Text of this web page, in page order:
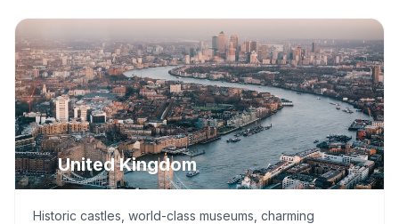
🇬🇧United Kingdom
Historic castles, world-class museums, charming